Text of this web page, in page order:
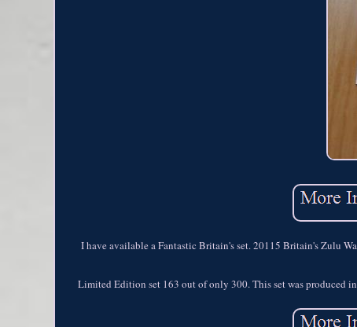
I have available a Fantastic Britain's set. 20115 Britain's Zulu
Limited Edition set 163 out of only 300. This set was produced